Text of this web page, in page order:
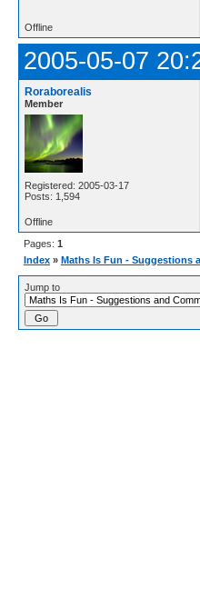
Offline
2005-05-07
Roraborealis
Member
Registered: 2005-03-17
Posts: 1,594
Offline
Pages: 1
Index » Maths Is Fun - Suggestions
Jump to